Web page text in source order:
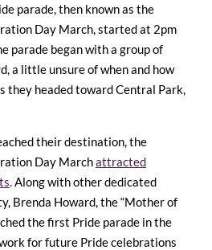
parade, then known as the
Day March, started at 2pm
parade began with a group of
a little unsure of when and how
they headed toward Central Park,
their destination, the
Day Marchattracted
. Along with other dedicated
Brenda Howard, the “Mother of
the first Pride parade in the
for future Pride celebrations